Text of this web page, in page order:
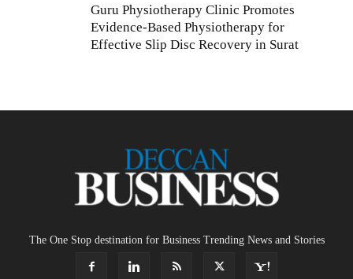
Guru Physiotherapy Clinic Promotes
Evidence-Based Physiotherapy for
Effective Slip Disc Recovery in Surat
The One Stop destination for Business Trending News and Stories